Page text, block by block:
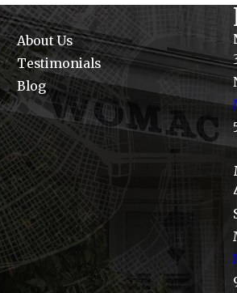
About Us
Testimonials
Blog